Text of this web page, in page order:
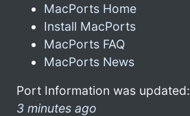
MacPorts Home
Install MacPorts
MacPorts FAQ
MacPorts News
Port Information was updated:
3 minutes ago